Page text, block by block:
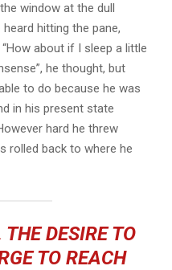
window at the dull
hitting the pane,
about if I sleep a little
he thought, but
to do because he was
in his present state
hard he threw
rolled back to where he
DESIRE TO
TO REACH